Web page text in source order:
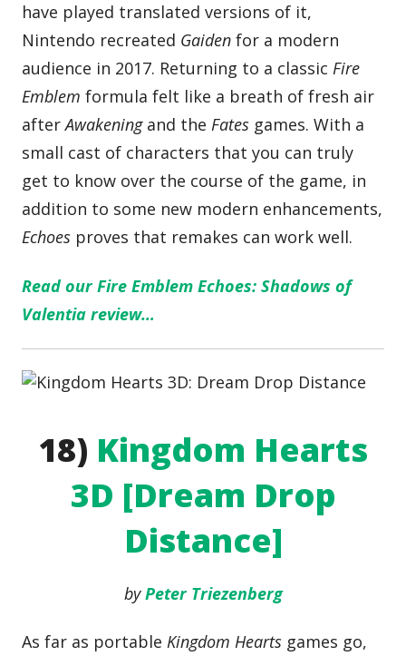
have played translated versions of it,
Nintendo recreated Gaiden for a modern
audience in 2017. Returning to a classicFire
Emblem formula felt like a breath of fresh air
afterAwakeningand theFates games. With a
small cast of characters that you can truly
get to know over the course of the game, in
addition to some new modern enhancements,
Echoes proves that remakes can work well.
Read our Fire Emblem Echoes: Shadows of
Valentia review…
18) Kingdom Hearts
3D [Dream Drop
Distance]
byPeter Triezenberg
As far as portableKingdom Hearts games go,